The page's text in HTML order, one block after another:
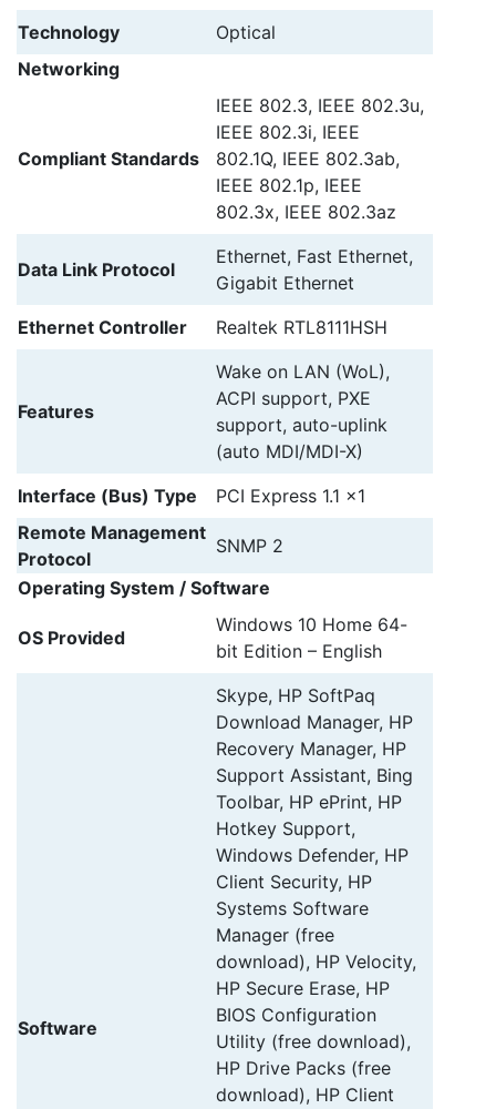
Technology
Optical
Networking
Compliant Standards
IEEE 802.3, IEEE 802.3u,
IEEE 802.3i, IEEE
802.1Q, IEEE 802.3ab,
IEEE 802.1p, IEEE
802.3x, IEEE 802.3az
Data Link Protocol
Ethernet, Fast Ethernet,
Gigabit Ethernet
Ethernet Controller
Realtek RTL8111HSH
Features
Wake on LAN (WoL),
ACPI support, PXE
support, auto-uplink
(auto MDI/MDI-X)
Interface (Bus) Type
PCI Express 1.1 x1
Remote Management
Protocol
SNMP 2
Operating System / Software
OS Provided
Windows 10 Home 64-
bit Edition – English
Software
Skype, HP SoftPaq
Download Manager, HP
Recovery Manager, HP
Support Assistant, Bing
Toolbar, HP ePrint, HP
Hotkey Support,
Windows Defender, HP
Client Security, HP
Systems Software
Manager (free
download), HP Velocity,
HP Secure Erase, HP
BIOS Configuration
Utility (free download),
HP Drive Packs (free
download), HP Client